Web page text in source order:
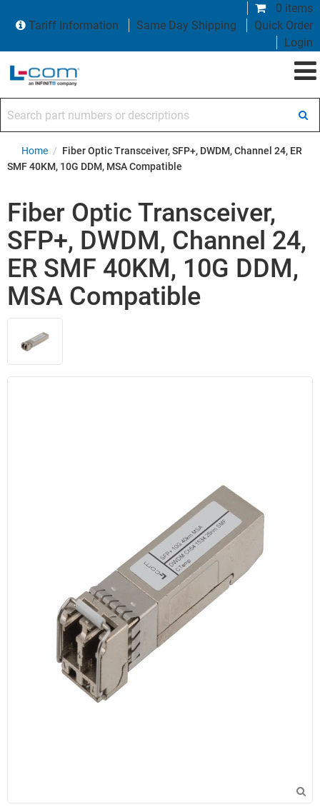
0 items
Tariff Information
Same Day Shipping
Quick Order
Login
Home / Fiber Optic Transceiver, SFP+, DWDM, Channel 24, ER
SMF 40KM, 10G DDM, MSA Compatible
Fiber Optic Transceiver,
SFP+, DWDM, Channel 24,
ER SMF 40KM, 10G DDM,
MSA Compatible